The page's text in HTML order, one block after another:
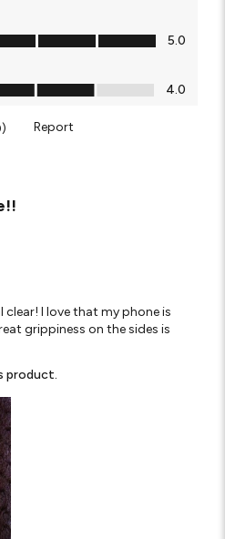
of 5
5.0
of 5
4.0
) Report
clear! I love that my phone is
grippiness on the sides is
product.